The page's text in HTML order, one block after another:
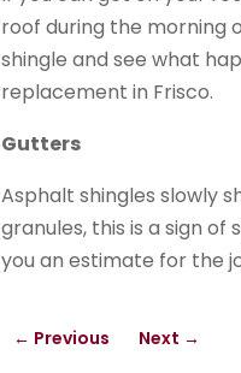
roof during the morning
shingle and see what
replacement in Frisco.
Gutters
Asphalt shingles slowly
granules, this is a sign
you an estimate for the
← Previous Next →